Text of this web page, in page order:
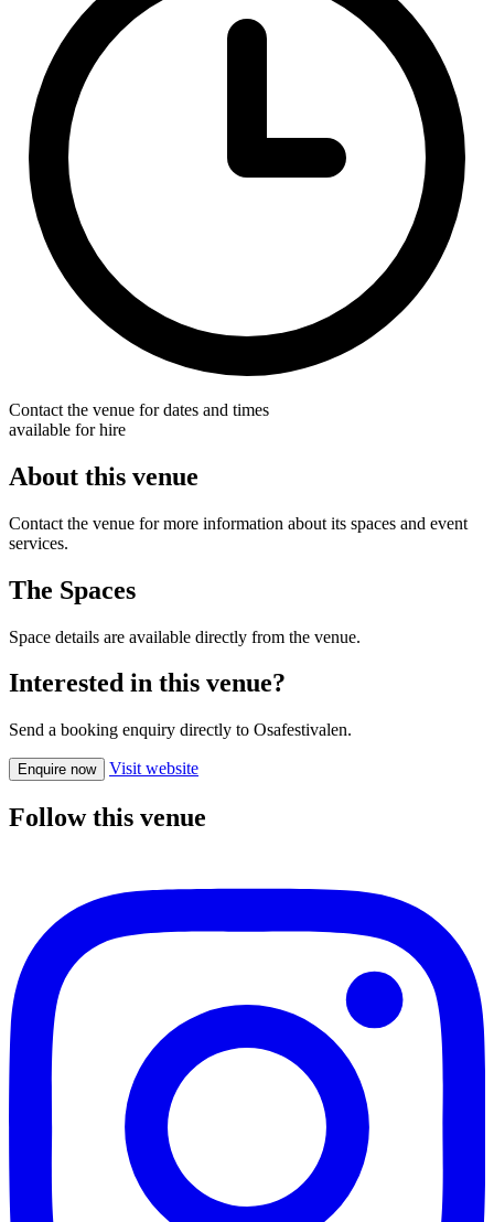
Contact the venue for dates and times
available for hire
About this venue
Contact the venue for more information about its spaces and event
services.
The Spaces
Space details are available directly from the venue.
Interested in this venue?
Send a booking enquiry directly to Osafestivalen.
Enquire now Visit website
Follow this venue